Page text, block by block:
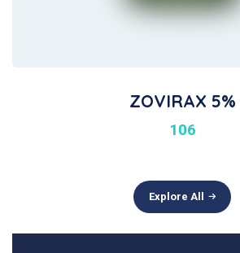
ZOVIRAX 5%
106
Explore All